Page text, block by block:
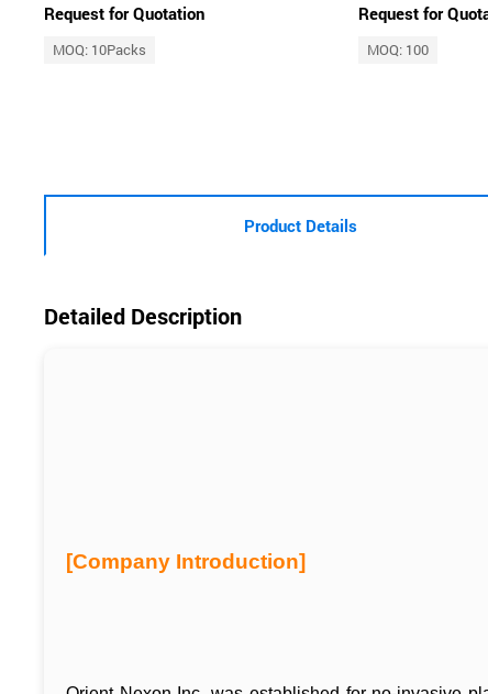
Request for Quotation
MOQ: 10Packs
Request for
MOQ: 100
Product Details
Detailed Description
[Company Introduction]